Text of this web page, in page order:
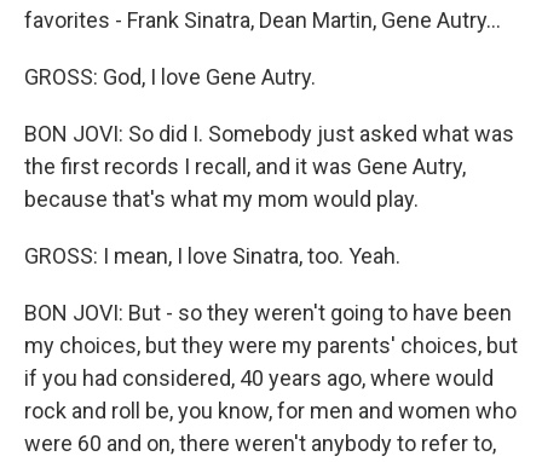
favorites - Frank Sinatra, Dean Martin, Gene Autry...
GROSS: God, I love Gene Autry.
BON JOVI: So did I. Somebody just asked what was
the first records I recall, and it was Gene Autry,
because that's what my mom would play.
GROSS: I mean, I love Sinatra, too. Yeah.
BON JOVI: But - so they weren't going to have been
my choices, but they were my parents' choices, but
if you had considered, 40 years ago, where would
rock and roll be, you know, for men and women who
were 60 and on, there weren't anybody to refer to,